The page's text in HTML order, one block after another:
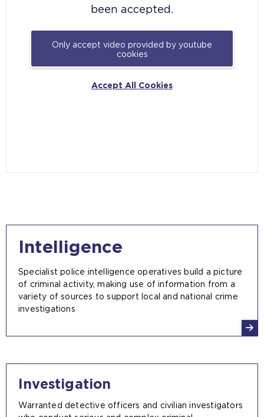
been accepted.
Only accept video provided by youtube
cookies
Accept All Cookies
Intelligence
Specialist police intelligence operatives build a picture
of criminal activity, making use of information from a
variety of sources to support local and national crime
investigations
Investigation
Warranted detective officers and civilian investigators